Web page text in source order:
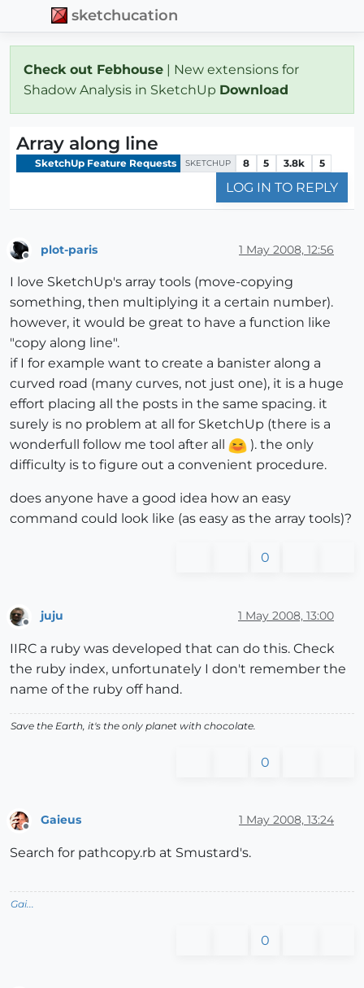
sketchucation
Check out Febhouse | New extensions for
Shadow Analysis in SketchUp Download
Array along line
SketchUp Feature Requests SKETCHUP 8 5 3.8k 5
LOG IN TO REPLY
plot-paris 1 May 2008, 12:56
I love SketchUp's array tools (move-copying
something, then multiplying it a certain number).
however, it would be great to have a function like
"copy along line".
if I for example want to create a banister along a
curved road (many curves, not just one), it is a huge
effort placing all the posts in the same spacing. it
surely is no problem at all for SketchUp (there is a
wonderfull follow me tool after all
). the only
difficulty is to figure out a convenient procedure.
does anyone have a good idea how an easy
command could look like (as easy as the array tools)?
0
Offline
juju 1 May 2008, 13:00
IIRC a ruby was developed that can do this. Check
the ruby index, unfortunately I don't remember the
name of the ruby off hand.
Save the Earth, it's the only planet with chocolate.
0
Gaieus 1 May 2008, 13:24
Search for pathcopy.rb at Smustard's.
Gai...
0